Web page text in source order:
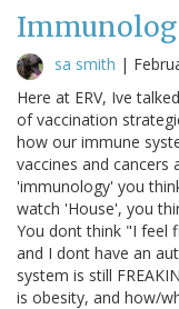
sa smith |
Here at ERV, Ive
of vaccination
how our immune
vaccines and cancers
'immunology' you
watch 'House', you
You dont think "I feel
and I dont have an
system is still
is obesity, and how/